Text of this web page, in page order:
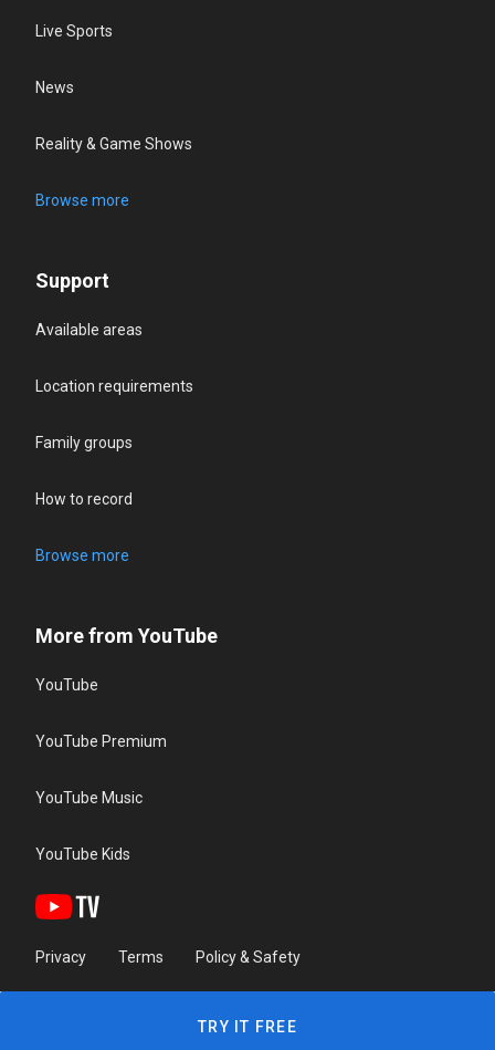
Live Sports
News
Reality & Game Shows
Browse more
Support
Available areas
Location requirements
Family groups
How to record
Browse more
More from YouTube
YouTube
YouTube Premium
YouTube Music
YouTube Kids
Privacy Terms Policy & Safety
TRY IT FREE